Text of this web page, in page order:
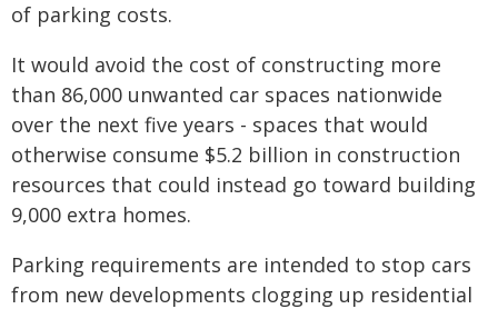
of parking costs.
It would avoid the cost of constructing more
than 86,000 unwanted car spaces nationwide
over the next five years - spaces that would
otherwise consume $5.2 billion in construction
resources that could instead go toward building
9,000 extra homes.
Parking requirements are intended to stop cars
from new developments clogging up residential